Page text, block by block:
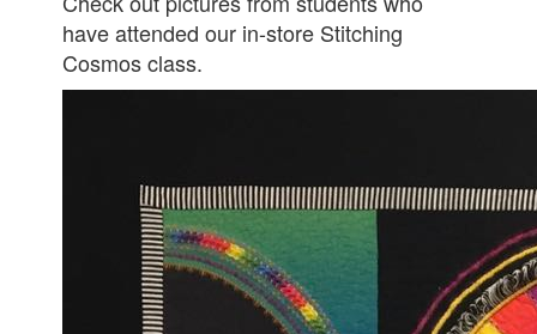
have attended our in-store Stitching
Cosmos class.